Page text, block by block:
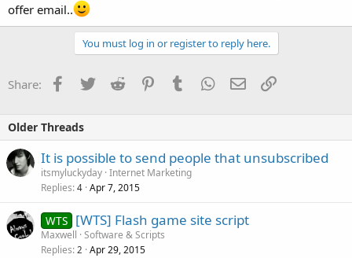
offer email..
You must log in or register to reply here.
Share: Facebook
TwitterReddit PinterestTumblrWhatsApp
EmailLink
Older Threads
It is possible to send people that unsubscribed
itsmyluckyday Internet Marketing
Replies 4 Apr 7, 2015
WTS [WTS] Flash game site script
Maxwell Software & Scripts
Replies 2 Apr 29, 2015